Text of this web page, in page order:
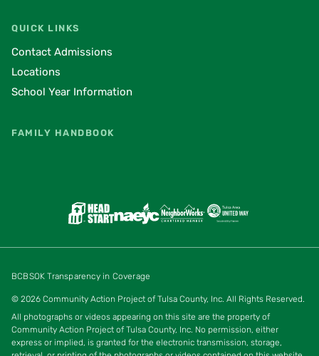
QUICK LINKS
Contact Admissions
Locations
School Year Information
FAMILY HANDBOOK
BCBSOK Transparency in Coverage
© 2026 Community Action Project of Tulsa County, Inc. All Rights Reserved.
All photographs or videos appearing on this site are the property of
Community Action Project of Tulsa County, Inc. No permission, either
express or implied, is granted for the electronic transmission, storage,